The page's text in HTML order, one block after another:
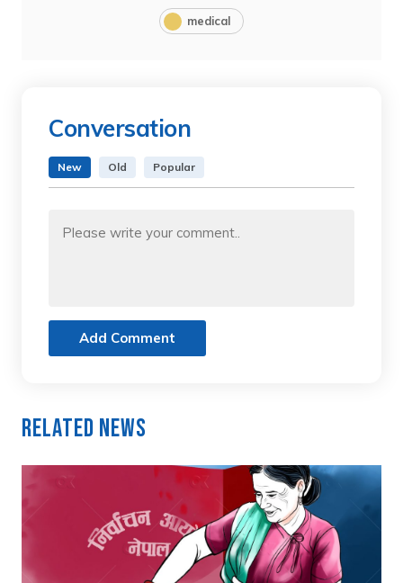
medical
Conversation
New Old Popular
Add Comment
Related News